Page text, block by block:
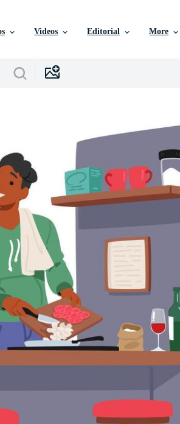
Videos Editorial More